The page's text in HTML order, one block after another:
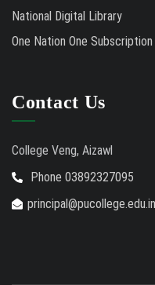
National Digital Library
One Nation One Subscription
Contact Us
College Veng, Aizawl
Phone 03892327095
principal@pucollege.edu.in